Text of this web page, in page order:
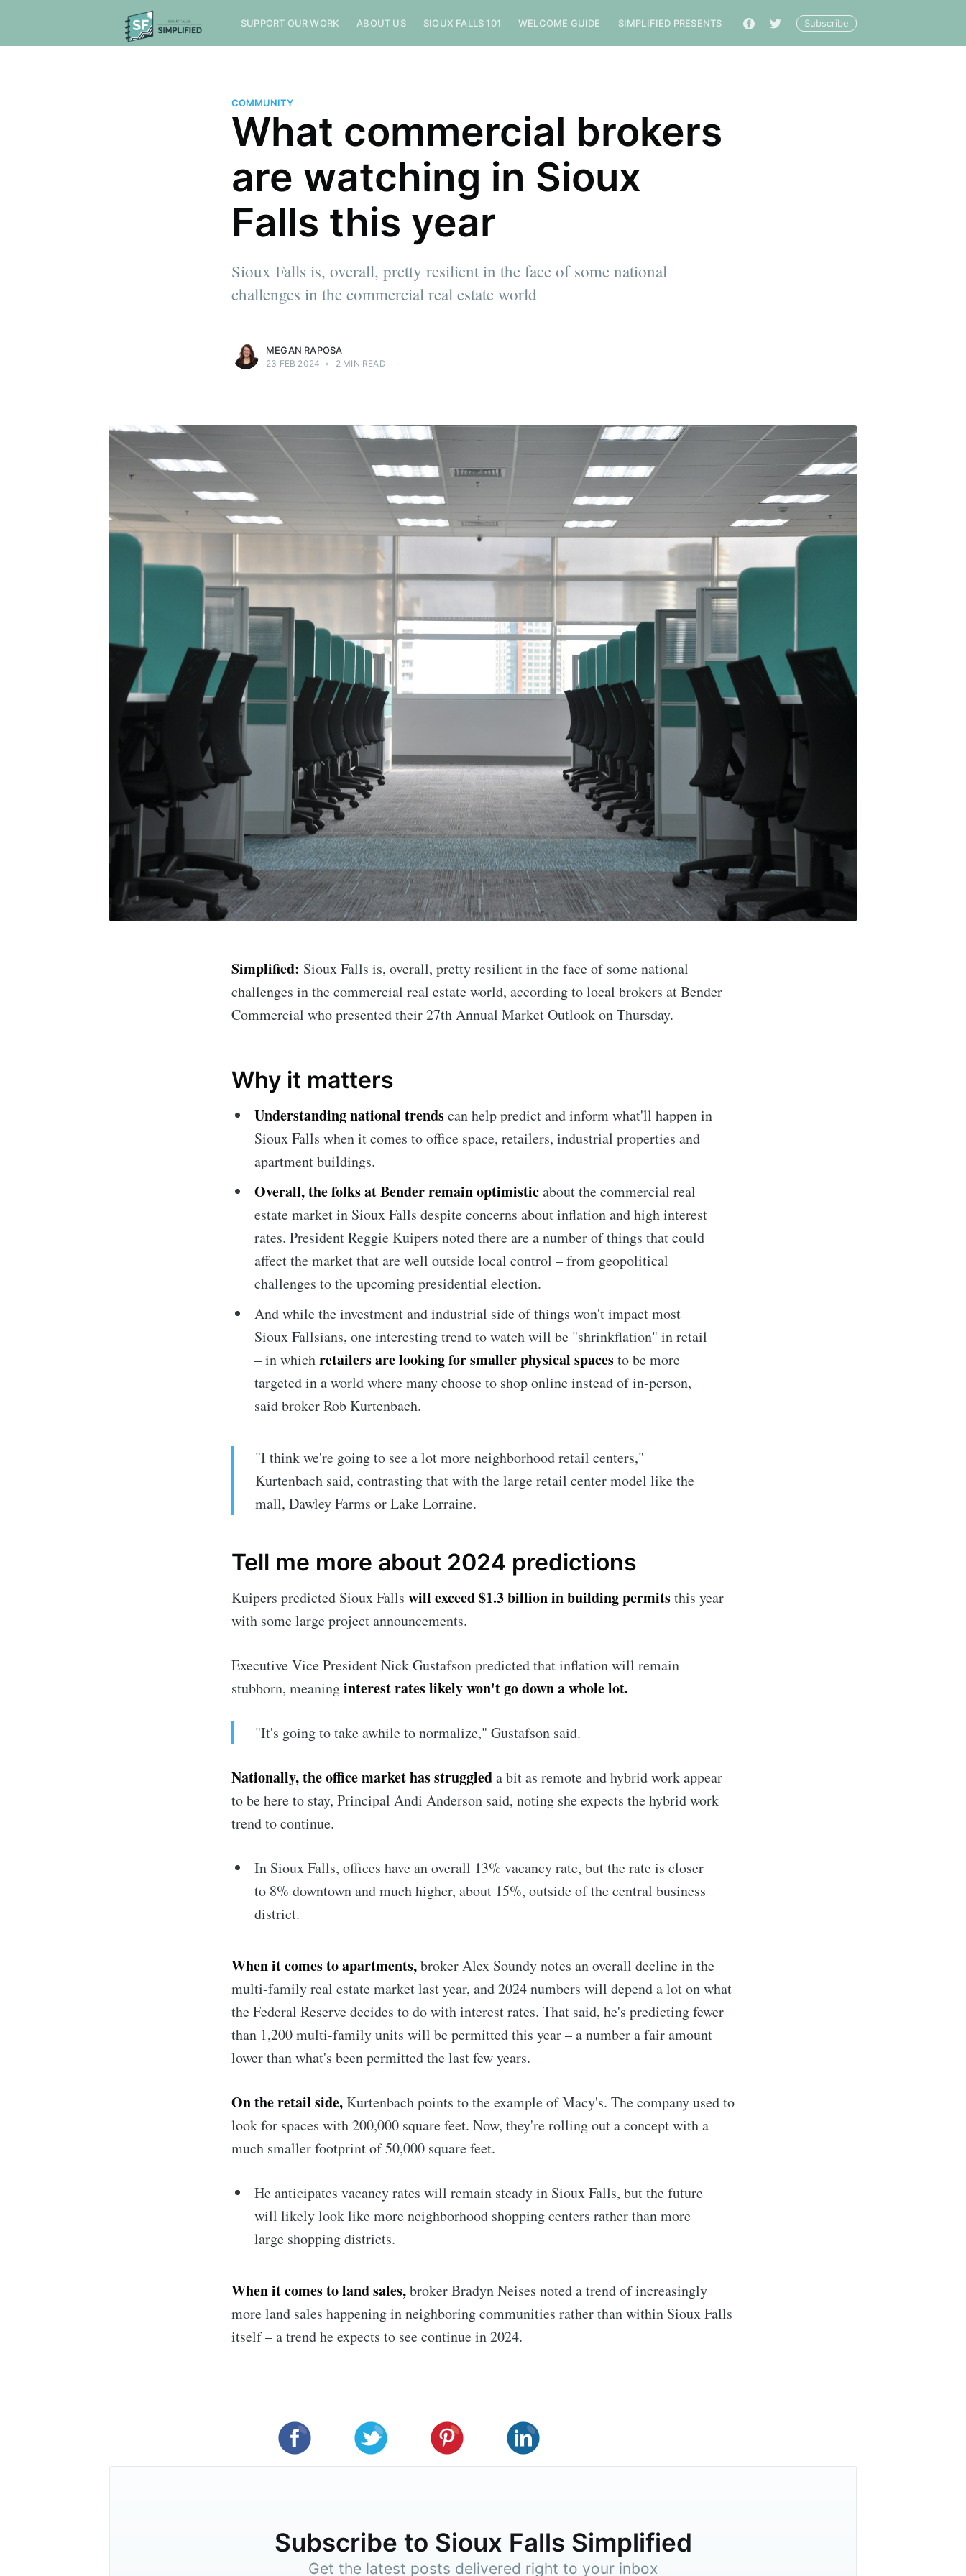
SUPPORT OUR WORK ABOUT US SIOUX FALLS 101 WELCOME GUIDE SIMPLIFIED PRESENTS 🔎 Subscribe
COMMUNITY
What commercial brokers
are watching in Sioux
Falls this year
Sioux Falls is, overall, pretty resilient in the face of some national
challenges in the commercial real estate world
MEGAN RAPOSA
23 FEB 2024 • 2 MIN READ
Simplified: Sioux Falls is, overall, pretty resilient in the face of some national
challenges in the commercial real estate world, according to local brokers at Bender
Commercial who presented their 27th Annual Market Outlook on Thursday.
Why it matters
Understanding national trendscan help predict and inform what'll happen in
Sioux Falls when it comes to office space, retailers, industrial properties and
apartment buildings.
Overall, the folks at Bender remain optimisticabout the commercial real
estate market in Sioux Falls despite concerns about inflation and high interest
rates. President Reggie Kuipers noted there are a number of things that could
affect the market that are well outside local control – from geopolitical
challenges to the upcoming presidential election.
And while the investment and industrial side of things won't impact most
Sioux Fallsians, one interesting trend to watch will be "shrinkflation" in retail
– in whichretailers are looking for smaller physical spacesto be more
targeted in a world where many choose to shop online instead of in-person,
said broker Rob Kurtenbach.
"I think we're going to see a lot more neighborhood retail centers,"
Kurtenbach said, contrasting that with the large retail center model like the
mall, Dawley Farms or Lake Lorraine.
Tell me more about 2024 predictions
Kuipers predicted Sioux Falls will exceed $1.3 billion in building permitsthis year
with some large project announcements.
Executive Vice President Nick Gustafson predicted that inflation will remain
stubborn, meaninginterest rates likely won't go down a whole lot.
"It's going to take awhile to normalize," Gustafson said.
Nationally, the office market has struggleda bit as remote and hybrid work appear
to be here to stay, Principal Andi Anderson said, noting she expects the hybrid work
trend to continue.
In Sioux Falls, offices have an overall 13% vacancy rate, but the rate is closer
to 8% downtown and much higher, about 15%, outside of the central business
district.
When it comes to apartments,broker Alex Soundy notes an overall decline in the
multi-family real estate market last year, and 2024 numbers will depend a lot on what
the Federal Reserve decides to do with interest rates. That said, he's predicting fewer
than 1,200 multi-family units will be permitted this year – a number a fair amount
lower than what's been permitted the last few years.
On the retail side,Kurtenbach points to the example of Macy's. The company used to
look for spaces with 200,000 square feet. Now, they're rolling out a concept with a
much smaller footprint of 50,000 square feet.
He anticipates vacancy rates will remain steady in Sioux Falls, but the future
will likely look like more neighborhood shopping centers rather than more
large shopping districts.
When it comes to land sales,broker Bradyn Neises noted a trend of increasingly
more land sales happening in neighboring communities rather than within Sioux Falls
itself – a trend he expects to see continue in 2024.
Subscribe to Sioux Falls Simplified
Get the latest posts delivered right to your inbox
Subscribe to Sioux Falls Simplified
Stay up to date! Get all the latest & greatest posts delivered
straight to your inbox